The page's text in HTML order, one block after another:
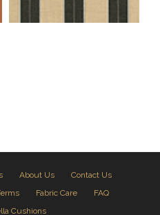
About Us
Contact Us
Fabric Care
FAQ
Cushions